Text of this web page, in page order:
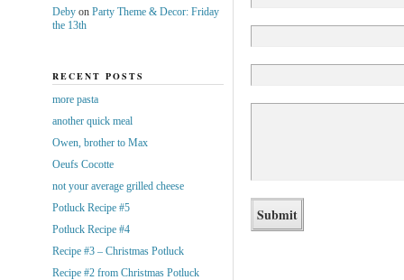
Debyon Party Theme & Decor: Friday
the 13th
RECENT POSTS
more pasta
another quick meal
Owen, brother to Max
Oeufs Cocotte
not your average grilled cheese
Potluck Recipe #5
Potluck Recipe #4
Recipe #3 – Christmas Potluck
Recipe #2 from Christmas Potluck